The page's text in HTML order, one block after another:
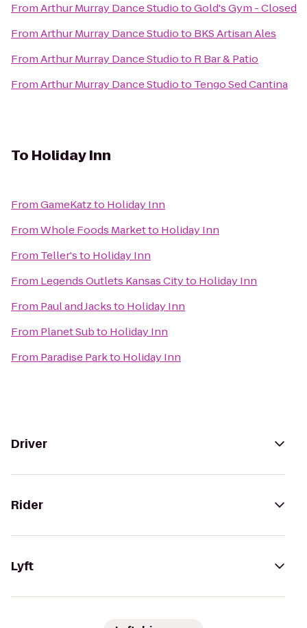
FromArthur Murray Dance StudiotoGold's Gym - Closed
FromArthur Murray Dance Studioto BKS Artisan Ales
FromArthur Murray Dance Studioto R Bar & Patio
FromArthur Murray Dance Studioto Tengo Sed Cantina
To Holiday Inn
FromGameKatzto Holiday Inn
FromWhole Foods Marketto Holiday Inn
From Teller'sto Holiday Inn
From Legends Outlets Kansas Cityto Holiday Inn
From Paul and Jacksto Holiday Inn
From Planet Subto Holiday Inn
From Paradise Parkto Holiday Inn
Driver
Rider
Lyft